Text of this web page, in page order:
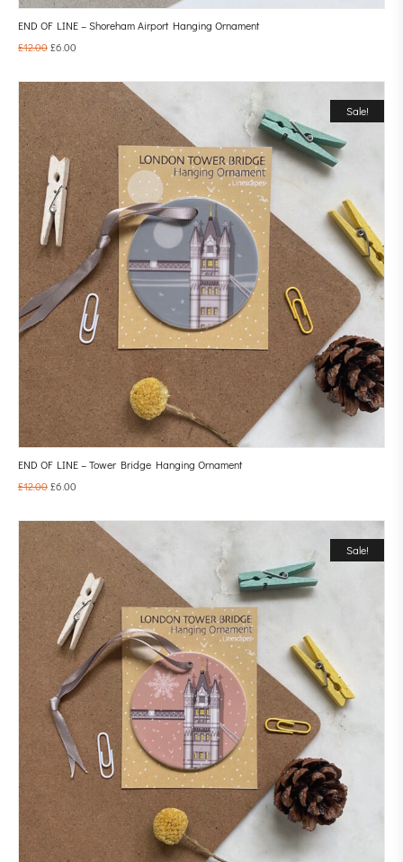
END OF LINE – Shoreham Airport Hanging Ornament
£12.00£6.00
Sale!
END OF LINE – Tower Bridge Hanging Ornament
£12.00£6.00
Sale!